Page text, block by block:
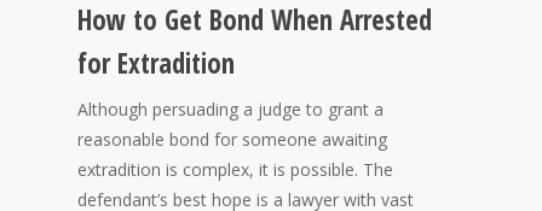
How to Get Bond When Arrested
for Extradition
Although persuading a judge to grant a
reasonable bond for someone awaiting
extradition is complex, it is possible. The
defendant’s best hope is a lawyer with vast